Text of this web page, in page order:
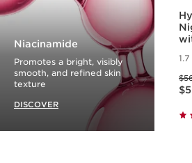
Niacinamide
Promotes a bright, visibly
smooth, and refined skin
texture
DISCOVER
Price
Price